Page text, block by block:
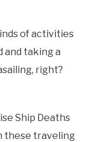
of activities
and taking a
right?
Ship Deaths
these traveling